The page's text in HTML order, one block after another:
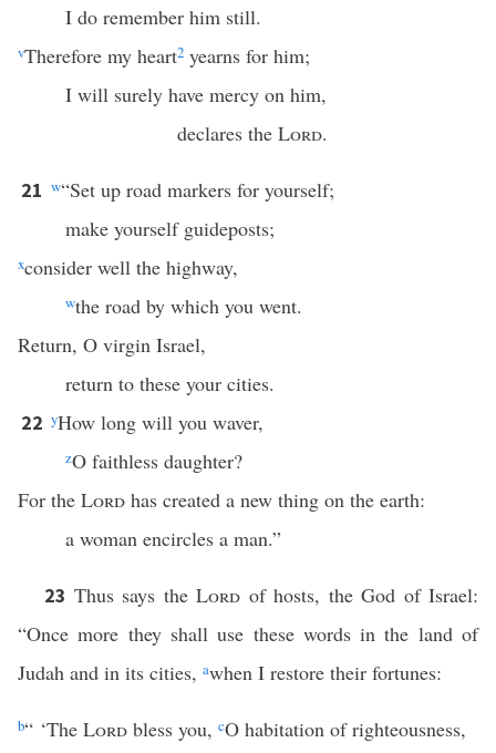
I do remember him still.
vTherefore my heart2 yearns for him;
I will surely have mercy on him,
declares the Lord.
21 w“Set up road markers for yourself;
make yourself guideposts;
xconsider well the highway,
wthe road by which you went.
Return, O virgin Israel,
return to these your cities.
22 yHow long will you waver,
zO faithless daughter?
For the Lord has created a new thing on the earth:
a woman encircles a man.”
23 Thus says the Lord of hosts, the God of Israel:
“Once more they shall use these words in the land of
Judah and in its cities, awhen I restore their fortunes:
b“ ‘The Lord bless you, cO habitation of righteousness,